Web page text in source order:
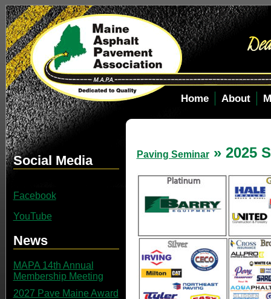
Home About
Social Media
Facebook
YouTube
News
MAPA 14th Annual
Membership Meeting
2027 Pave Maine Award
Paving Seminar» 2025